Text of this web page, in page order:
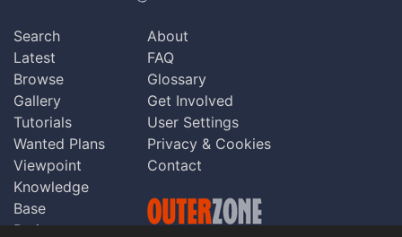
Search
Latest
Browse
Gallery
Tutorials
Wanted Plans
Viewpoint
Knowledge
Base
Praise
About
FAQ
Glossary
Get Involved
User Settings
Privacy & Cookies
Contact